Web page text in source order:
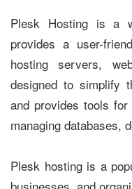
Plesk Hosting is a
provides a user-
hosting servers,
designed to simplify
and provides tools
managing databases,
Plesk hosting is a